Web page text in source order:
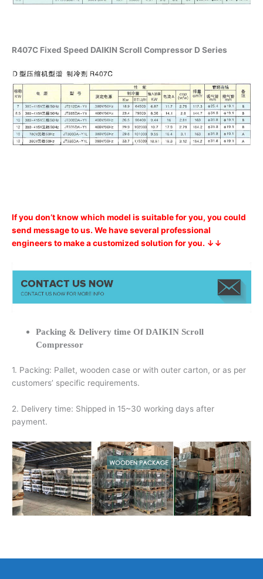
R407C Fixed Speed DAIKIN Scroll Compressor D Series
If you don’t know which model is suitable for you, you could
send message to us. We have several professional
engineers to make a customized solution for you. ↓↓
Packing & Delivery time Of DAIKIN Scroll
Compressor
1. Packing: Pallet, wooden case or with outer carton, or as per
customers’ specific requirements.
2. Delivery time: Shipped in 15~30 working days after
payment.